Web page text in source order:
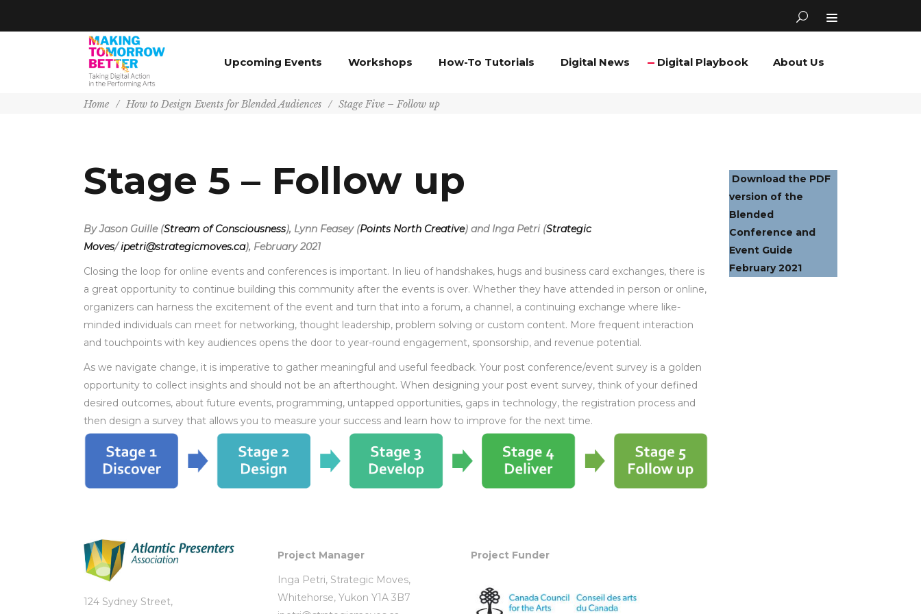
Upcoming Events Workshops How-To Tutorials Digital News Digital Playbook About Us
Home / How to Design Events for Blended Audiences / Stage Five – Follow up
Stage 5 – Follow up
By Jason Guille (Stream of Consciousness), Lynn Feasey (Points North Creative) and Inga Petri (Strategic
Moves/ipetri@strategicmoves.ca), February 2021
Closing the loop for online events and conferences is important. In lieu of handshakes, hugs and business card exchanges, there is
a great opportunity to continue building this community after the events is over. Whether they have attended in person or online,
organizers can harness the excitement of the event and turn that into a forum, a channel, a continuing exchange where like-
minded individuals can meet for networking, thought leadership, problem solving or custom content. More frequent interaction
and touchpoints with key audiences opens the door to year-round engagement, sponsorship, and revenue potential.
As we navigate change, it is imperative to gather meaningful and useful feedback. Your post conference/event survey is a golden
opportunity to collect insights and should not be an afterthought. When designing your post event survey, think of your defined
desired outcomes, about future events, programming, untapped opportunities, gaps in technology, the registration process and
then design a survey that allows you to measure your success and learn how to improve for the next time.
Download the PDF
version of the
Blended
Conference and
Event Guide
February 2021
124 Sydney Street,
Project Manager
Inga Petri, Strategic Moves,
Whitehorse, Yukon Y1A 3B7
Project Funder